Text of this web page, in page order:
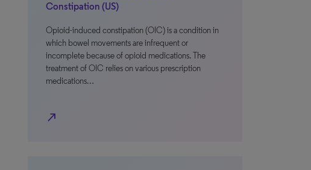
Constipation (US)
Opioid-induced constipation (OIC) is a condition in
which bowel movements are infrequent or
incomplete because of opioid medications. The
treatment of OIC relies on various prescription
medications…
north_east